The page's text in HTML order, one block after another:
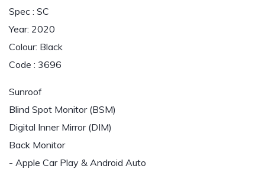
Spec : SC
Year: 2020
Colour: Black
Code : 3696
Sunroof
Blind Spot Monitor (BSM)
Digital Inner Mirror (DIM)
Back Monitor
- Apple Car Play & Android Auto